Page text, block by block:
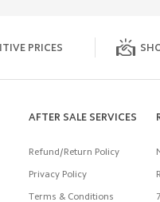
PRICES
AFTER SALE SERVICES
Refund/Return Policy
Privacy Policy
Terms & Conditions